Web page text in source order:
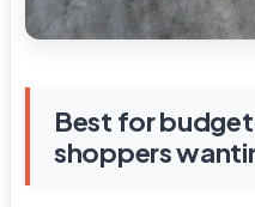
Best for
shoppers